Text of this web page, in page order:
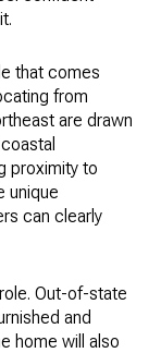
that comes
from
are drawn
proximity to
unique
can clearly
Out-of-state
and
home will also